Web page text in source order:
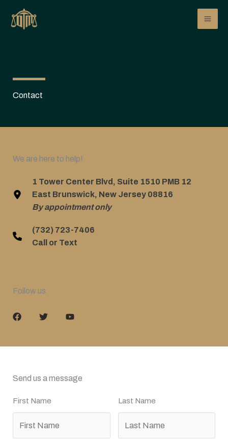
content
Contact
We are here to help!
1 Tower Center Blvd, Suite 1510 PMB 12
East Brunswick, New Jersey 08816
By appointment only
(732) 723-7406
Call or Text
Follow us
Send us a message
First Name Last Name